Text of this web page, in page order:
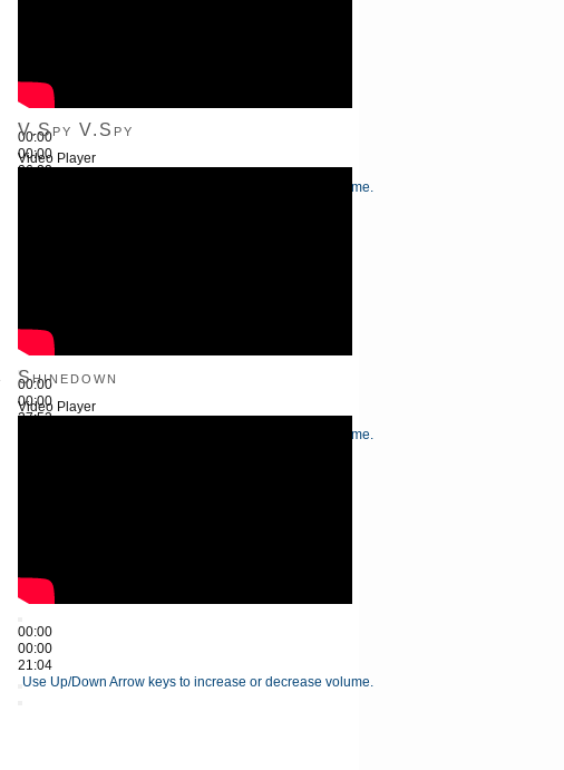
00:00
00:00
26:22
Use Up/Down Arrow keys to increase or decrease volume.
V.Spy V.Spy
Video Player
00:00
00:00
27:52
Use Up/Down Arrow keys to increase or decrease volume.
Shinedown
Video Player
00:00
00:00
21:04
Use Up/Down Arrow keys to increase or decrease volume.